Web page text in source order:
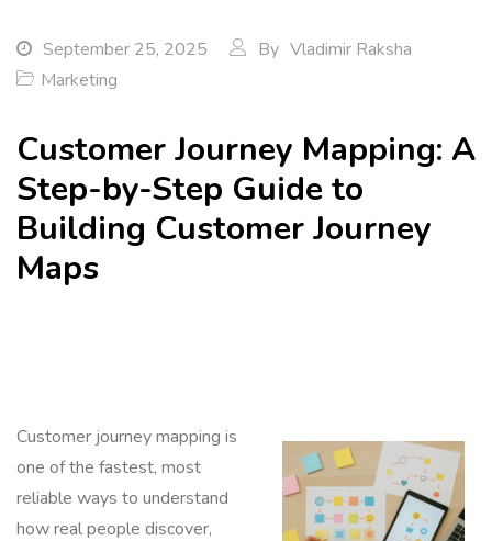
September 25, 2025 By Vladimir Raksha
Marketing
Customer Journey Mapping: A
Step-by-Step Guide to
Building Customer Journey
Maps
Customer journey mapping is
one of the fastest, most
reliable ways to understand
how real people discover,